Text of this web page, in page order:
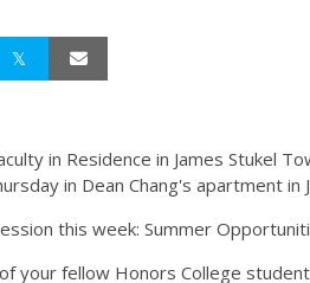
in Residence in James Stukel
in Dean Chang's apartment
this week: Summer
your fellow Honors College